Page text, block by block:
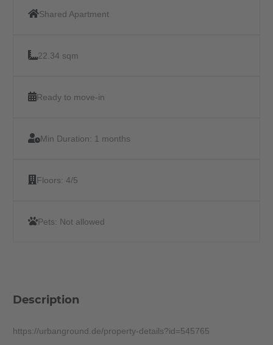
Shared Apartment
22.34 sqm
Ready to move-in
Min Duration: 1 months
Floors: 4/5
Pets: Not allowed
Description
https://urbanground.de/property-details?id=545765